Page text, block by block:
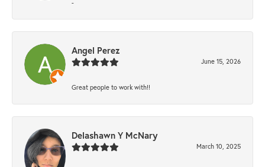
-
Angel Perez
June 15, 2026
Great people to work with!!
Delashawn Y McNary
March 10, 2025